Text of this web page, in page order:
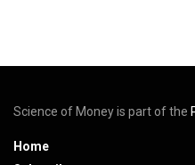
Science of Money is part of the
Home